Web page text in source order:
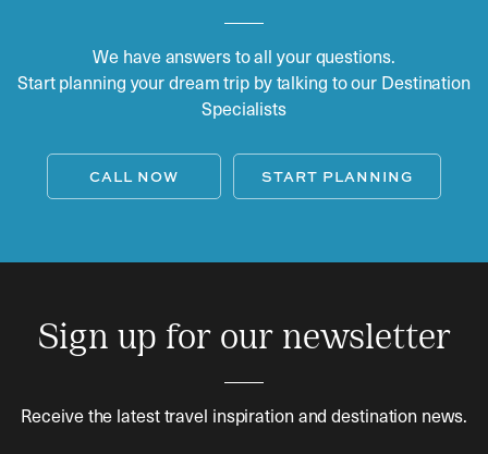
We have answers to all your questions.
Start planning your dream trip by talking to our Destination
Specialists
CALL NOW START PLANNING
Sign up for our newsletter
Receive the latest travel inspiration and destination news.